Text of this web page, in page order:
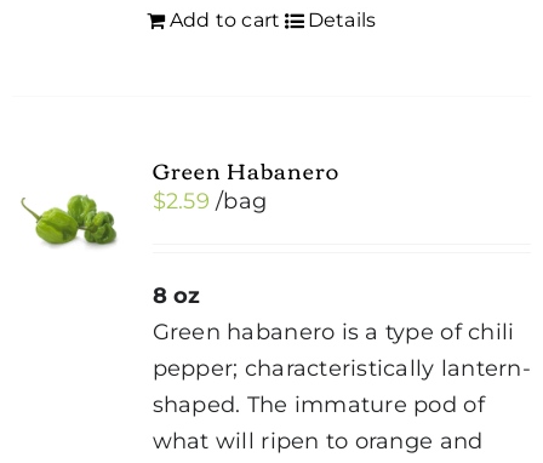
Add to cart Details
Green Habanero
$2.59 /bag
8 oz
Green habanero is a type of chili
pepper; characteristically lantern-
shaped. The immature pod of
what will ripen to orange and